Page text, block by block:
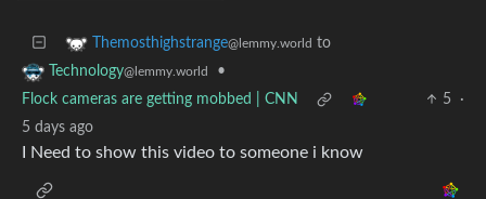
Themosthighstrange@lemmy.world to
Technology@lemmy.world
•
Flock cameras are getting mobbed | CNN
5
·
5 days ago
I Need to show this video to someone i know